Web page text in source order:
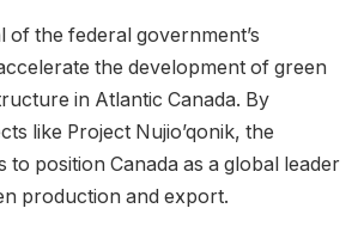
of the federal government’s
the development of green
in Atlantic Canada. By
like Project Nujio’qonik, the
to position Canada as a global leader
production and export.